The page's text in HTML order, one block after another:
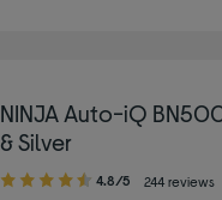
NINJA Auto-iQ
& Silver
4.80
4.8/5 244 reviews